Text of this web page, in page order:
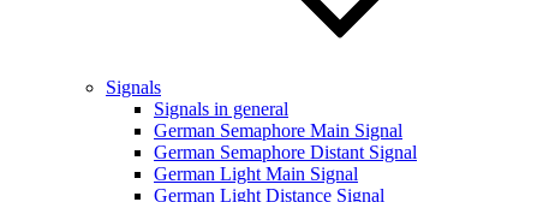
Signals
Signals in general
German Semaphore Main Signal
German Semaphore Distant Signal
German Light Main Signal
German Light Distance Signal